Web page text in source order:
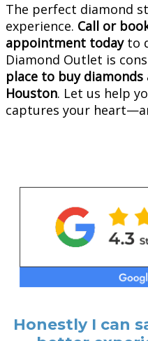
The perfect diamond
experience. Call or
appointment todayto
Diamond Outlet is
place to buy
Houston. Let us help
captures your
Honestly I can